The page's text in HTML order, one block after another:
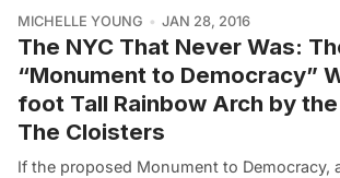
MICHELLE YOUNG JAN 28, 2016
The NYC That Never Was:
“Monument to Democracy”
foot Tall Rainbow Arch by
The Cloisters
If the proposed Monument to Democracy,